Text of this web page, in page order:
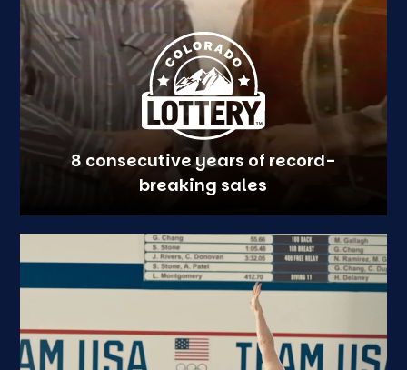
8 consecutive years of record-
breaking sales